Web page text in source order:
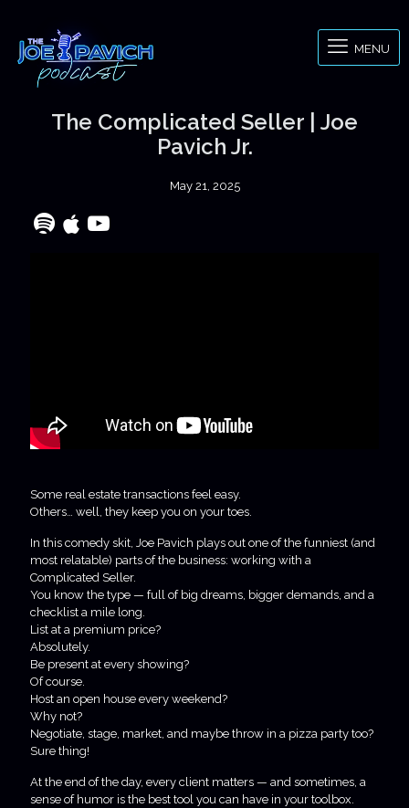
MENU
The Complicated Seller | Joe
Pavich Jr.
May 21, 2025
Some real estate transactions feel easy.
Others… well, they keep you on your toes.
In this comedy skit, Joe Pavich plays out one of the funniest (and
most relatable) parts of the business: working with a
Complicated Seller.
You know the type — full of big dreams, bigger demands, and a
checklist a mile long.
List at a premium price?
Absolutely.
Be present at every showing?
Of course.
Host an open house every weekend?
Why not?
Negotiate, stage, market, and maybe throw in a pizza party too?
Sure thing!
At the end of the day, every client matters — and sometimes, a
sense of humor is the best tool you can have in your toolbox.